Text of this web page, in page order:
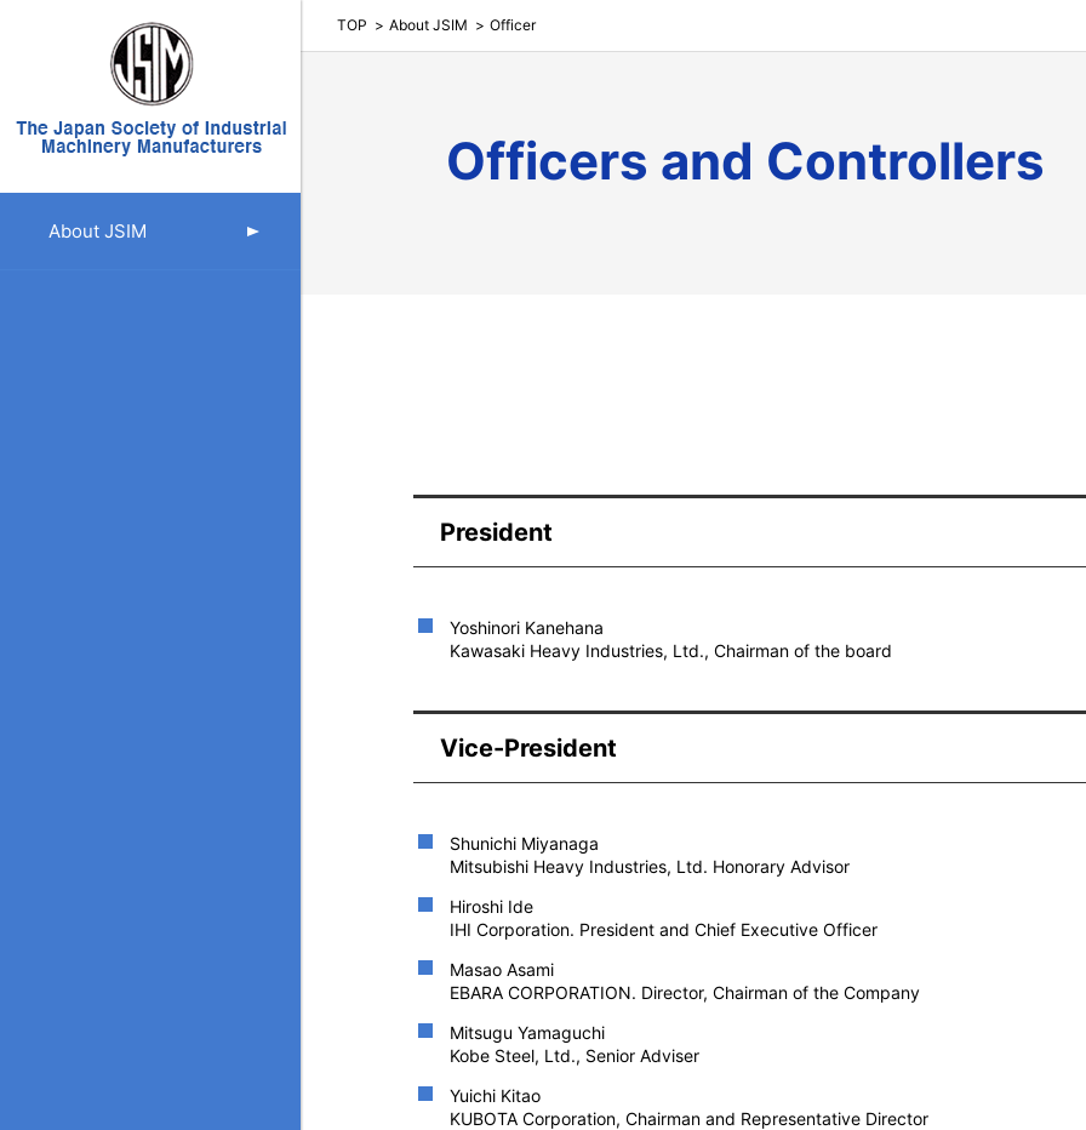
About JSIM
TOP About JSIM Officer
Officers and Controllers
President
Yoshinori Kanehana
Kawasaki Heavy Industries, Ltd., Chairman of the board
Vice-President
Shunichi Miyanaga
Mitsubishi Heavy Industries, Ltd. Honorary Advisor
Hiroshi Ide
IHI Corporation. President and Chief Executive Officer
Masao Asami
EBARA CORPORATION. Director, Chairman of the Company
Mitsugu Yamaguchi
Kobe Steel, Ltd., Senior Adviser
Yuichi Kitao
KUBOTA Corporation, Chairman and Representative Director